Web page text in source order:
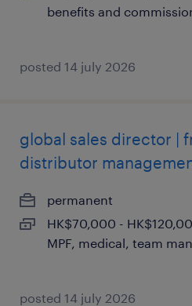
benefits and
posted 14 july 2026
global sales director |
distributor
permanent
HK$70,000 -
MPF, medical, team
posted 14 july 2026